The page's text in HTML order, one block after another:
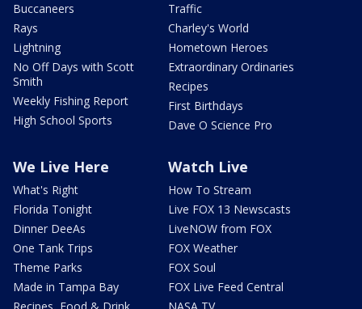
Buccaneers
Rays
Lightning
No Off Days with Scott
Smith
Weekly Fishing Report
High School Sports
Traffic
Charley's World
Hometown Heroes
Extraordinary Ordinaries
Recipes
First Birthdays
Dave O Science Pro
We Live Here
What's Right
Florida Tonight
Dinner DeeAs
One Tank Trips
Theme Parks
Made in Tampa Bay
Watch Live
How To Stream
Live FOX 13 Newscasts
LiveNOW from FOX
FOX Weather
FOX Soul
FOX Live Feed Central